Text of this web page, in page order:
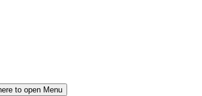
to open Menu